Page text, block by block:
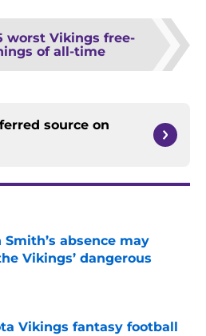
worst Vikings free-
of all-time
source on
Smith’s absence may
Vikings’ dangerous
on Invalid Date
Vikings fantasy football